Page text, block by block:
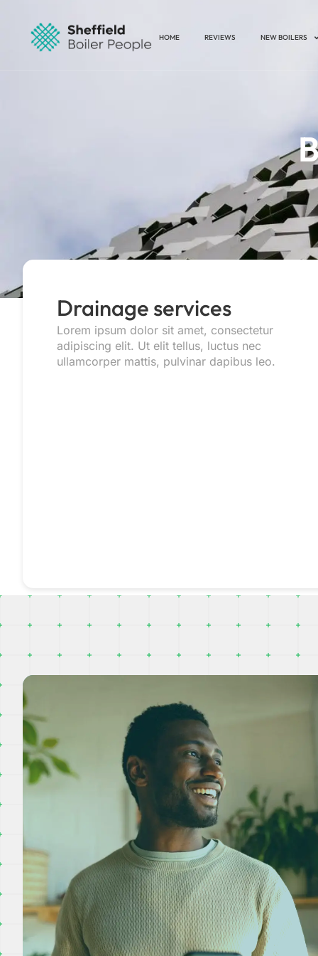
HOME REVIEWS NEW BOILERS
Drainage services
Lorem ipsum dolor sit amet, consectetur
adipiscing elit. Ut elit tellus, luctus nec
ullamcorper mattis, pulvinar dapibus leo.
good service.
from the initial phone
Joanna to discuss our
through to the visit to...
The team
we had no hot
up on the date they
would! They were
clean on site...